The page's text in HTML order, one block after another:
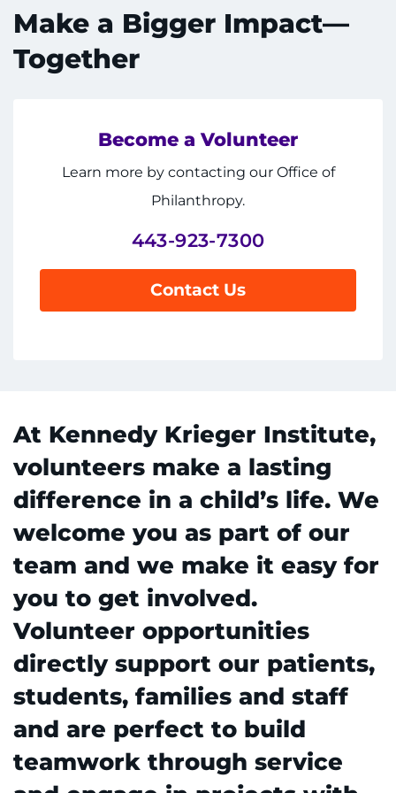
Menu
Centers & Programs
Schools
Community
REQUEST AN APPOINTMENT
888-554-2080
Donate
Ways to Give
About
Careers
Events
Faculty+Staff
Make a Bigger Impact—
Together
Become a Volunteer
Learn more by contacting our Office of
Philanthropy.
443-923-7300
Contact Us
At Kennedy Krieger Institute,
volunteers make a lasting
difference in a child’s life. We
welcome you as part of our
team and we make it easy for
you to get involved.
Volunteer opportunities
directly support our patients,
students, families and staff
and are perfect to build
teamwork through service